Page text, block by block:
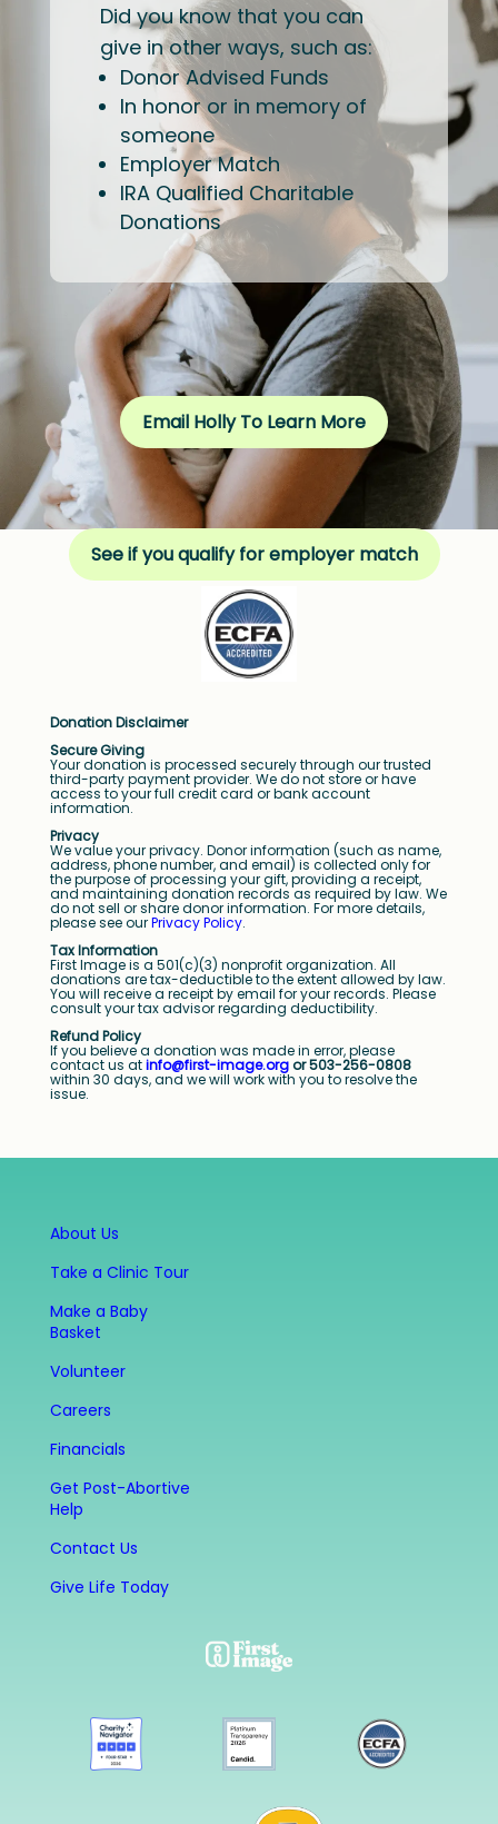
Did you know that you can
give in other ways, such as:
Donor Advised Funds
In honor or in memory of
someone
Employer Match
IRA Qualified Charitable
Donations
Email Holly To Learn More
See if you qualify for employer match
Donation Disclaimer
Secure Giving
Your donation is processed securely through our trusted
third-party payment provider. We do not store or have
access to your full credit card or bank account
information.
Privacy
We value your privacy. Donor information (such as name,
address, phone number, and email) is collected only for
the purpose of processing your gift, providing a receipt,
and maintaining donation records as required by law. We
do not sell or share donor information. For more details,
please see ourPrivacy Policy.
Tax Information
First Image is a 501(c)(3) nonprofit organization. All
donations are tax-deductible to the extent allowed by law.
You will receive a receipt by email for your records. Please
consult your tax advisor regarding deductibility.
Refund Policy
If you believe a donation was made in error, please
contact us atinfo@first-image.orgor 503-256-0808
within 30 days, and we will work with you to resolve the
issue.
About Us
Take a Clinic Tour
Make a Baby
Basket
Volunteer
Careers
Financials
Get Post-Abortive
Help
Contact Us
Give Life Today